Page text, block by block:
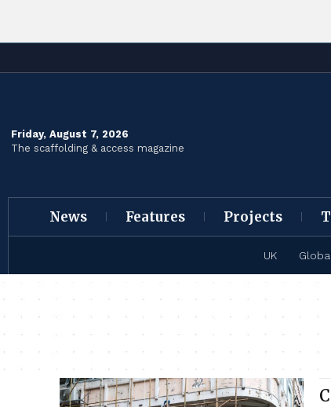
Friday, August 7, 2026
The scaffolding & access magazine
News Features Projects
UK